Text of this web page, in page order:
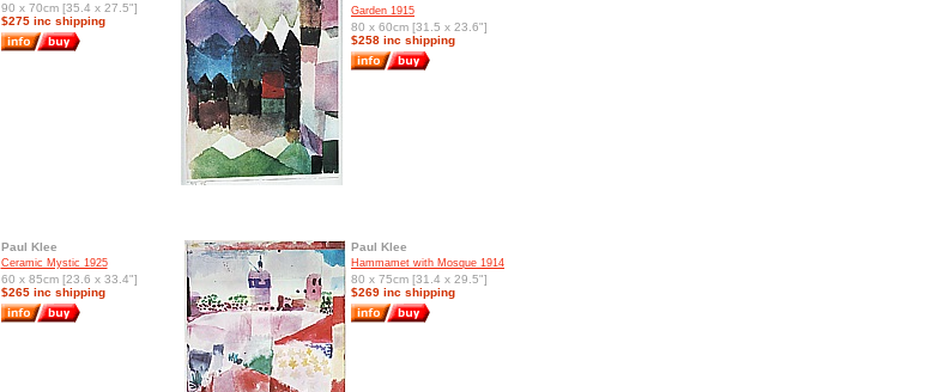
90 x 70cm [35.4 x 27.5"]
$275 inc shipping
Garden 1915
80 x 60cm [31.5 x 23.6"]
$258 inc shipping
Paul Klee
Ceramic Mystic 1925
60 x 85cm [23.6 x 33.4"]
$265 inc shipping
Paul Klee
Hammamet with Mosque 1914
80 x 75cm [31.4 x 29.5"]
$269 inc shipping